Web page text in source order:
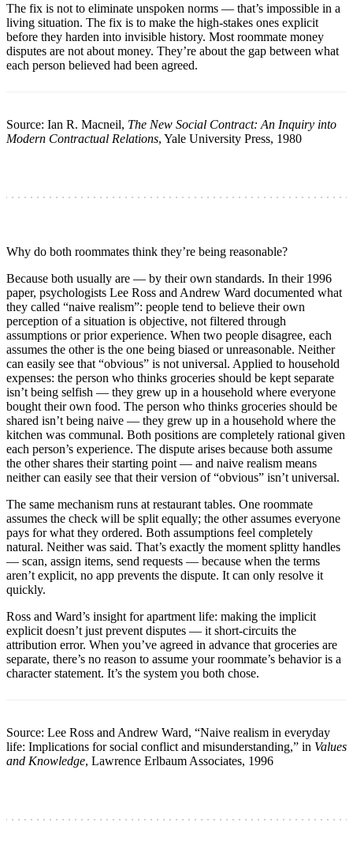
The fix is not to eliminate unspoken norms — that’s impossible in a
living situation. The fix is to make the high-stakes ones explicit
before they harden into invisible history. Most roommate money
disputes are not about money. They’re about the gap between what
each person believed had been agreed.
Source: Ian R. Macneil, The New Social Contract: An Inquiry into
Modern Contractual Relations, Yale University Press, 1980
Why do both roommates think they’re being reasonable?
Because both usually are — by their own standards. In their 1996
paper, psychologists Lee Ross and Andrew Ward documented what
they called “naive realism”: people tend to believe their own
perception of a situation is objective, not filtered through
assumptions or prior experience. When two people disagree, each
assumes the other is the one being biased or unreasonable. Neither
can easily see that “obvious” is not universal. Applied to household
expenses: the person who thinks groceries should be kept separate
isn’t being selfish — they grew up in a household where everyone
bought their own food. The person who thinks groceries should be
shared isn’t being naive — they grew up in a household where the
kitchen was communal. Both positions are completely rational given
each person’s experience. The dispute arises because both assume
the other shares their starting point — and naive realism means
neither can easily see that their version of “obvious” isn’t universal.
The same mechanism runs at restaurant tables. One roommate
assumes the check will be split equally; the other assumes everyone
pays for what they ordered. Both assumptions feel completely
natural. Neither was said. That’s exactly the moment splitty handles
— scan, assign items, send requests — because when the terms
aren’t explicit, no app prevents the dispute. It can only resolve it
quickly.
Ross and Ward’s insight for apartment life: making the implicit
explicit doesn’t just prevent disputes — it short-circuits the
attribution error. When you’ve agreed in advance that groceries are
separate, there’s no reason to assume your roommate’s behavior is a
character statement. It’s the system you both chose.
Source: Lee Ross and Andrew Ward, “Naive realism in everyday
life: Implications for social conflict and misunderstanding,” in Values
and Knowledge, Lawrence Erlbaum Associates, 1996